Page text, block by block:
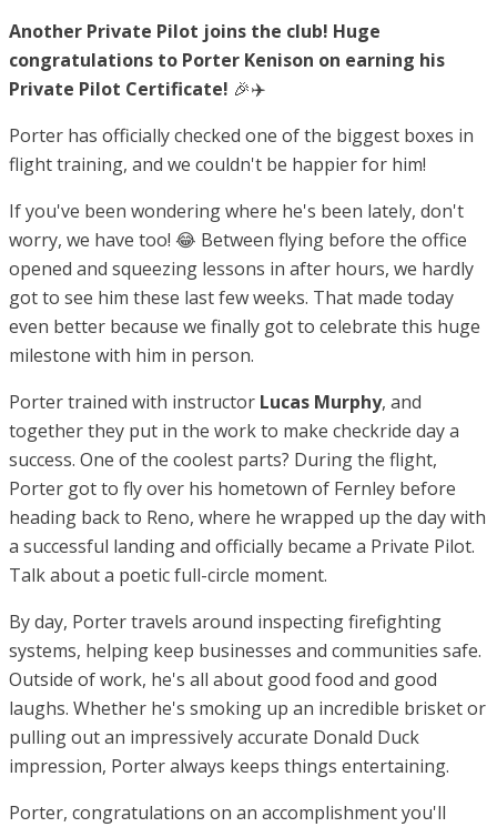
Another Private Pilot joins the club! Huge
congratulations to Porter Kenison on earning his
Private Pilot Certificate! 🎉✈️
Porter has officially checked one of the biggest boxes in
flight training, and we couldn't be happier for him!
If you've been wondering where he's been lately, don't
worry, we have too! 😂 Between flying before the office
opened and squeezing lessons in after hours, we hardly
got to see him these last few weeks. That made today
even better because we finally got to celebrate this huge
milestone with him in person.
Porter trained with instructor Lucas Murphy, and
together they put in the work to make checkride day a
success. One of the coolest parts? During the flight,
Porter got to fly over his hometown of Fernley before
heading back to Reno, where he wrapped up the day with
a successful landing and officially became a Private Pilot.
Talk about a poetic full-circle moment.
By day, Porter travels around inspecting firefighting
systems, helping keep businesses and communities safe.
Outside of work, he's all about good food and good
laughs. Whether he's smoking up an incredible brisket or
pulling out an impressively accurate Donald Duck
impression, Porter always keeps things entertaining.
Porter, congratulations on an accomplishment you'll